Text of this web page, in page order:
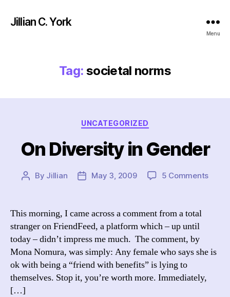
Jillian C. York
Menu
Tag: societal norms
Categories
UNCATEGORIZED
On Diversity in Gender
Post
By Jillian
PostMay 3, 2009 5 Commentson
This morning, I came across a comment from a total
stranger on FriendFeed, a platform which – up until
today – didn’t impress me much. The comment, by
Mona Nomura, was simply: Any female who says she is
ok with being a “friend with benefits” is lying to
themselves. Stop it, you’re worth more. Immediately,
[…]